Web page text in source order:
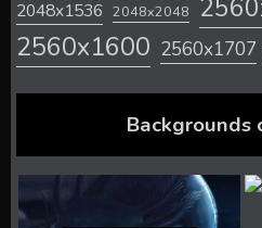
2048x1536 2048x2048
2560x1600 2560x1707
Backgrounds